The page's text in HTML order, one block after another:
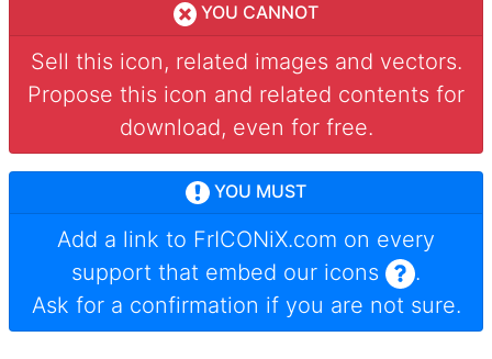
YOU CANNOT
Sell this icon, related images and vectors.
Propose this icon and related contents for
download, even for free.
YOU MUST
Add a link to FrICONiX.com on every
support that embed our icons
.
Ask for a confirmation if you are not sure.